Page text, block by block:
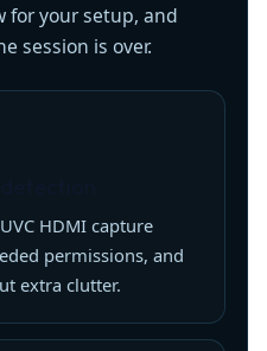
for your setup, and
session is over.
HDMI capture
permissions, and
extra clutter.